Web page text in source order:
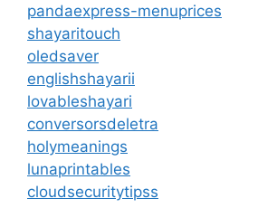
pandaexpress-menuprices
shayaritouch
oledsaver
englishshayarii
lovableshayari
conversorsdeletra
holymeanings
lunaprintables
cloudsecuritytipss